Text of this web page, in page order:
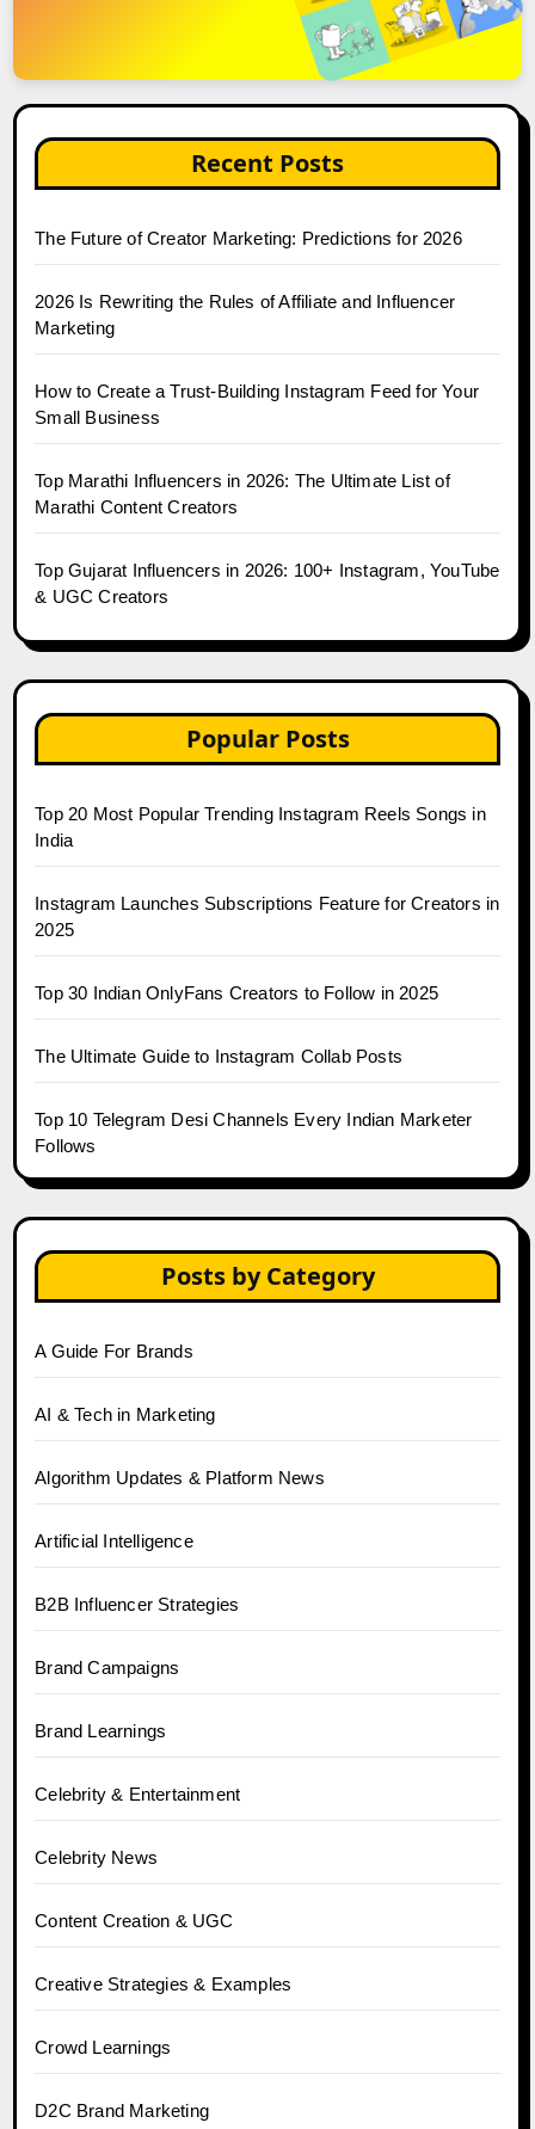
Recent Posts
The Future of Creator Marketing: Predictions for 2026
2026 Is Rewriting the Rules of Affiliate and Influencer
Marketing
How to Create a Trust-Building Instagram Feed for Your
Small Business
Top Marathi Influencers in 2026: The Ultimate List of
Marathi Content Creators
Top Gujarat Influencers in 2026: 100+ Instagram, YouTube
& UGC Creators
Popular Posts
Top 20 Most Popular Trending Instagram Reels Songs in
India
Instagram Launches Subscriptions Feature for Creators in
2025
Top 30 Indian OnlyFans Creators to Follow in 2025
The Ultimate Guide to Instagram Collab Posts
Top 10 Telegram Desi Channels Every Indian Marketer
Follows
Posts by Category
A Guide For Brands
AI & Tech in Marketing
Algorithm Updates & Platform News
Artificial Intelligence
B2B Influencer Strategies
Brand Campaigns
Brand Learnings
Celebrity & Entertainment
Celebrity News
Content Creation & UGC
Creative Strategies & Examples
Crowd Learnings
D2C Brand Marketing